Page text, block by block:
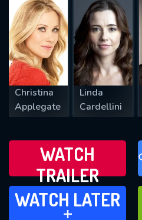
Christina
Applegate
Linda
Cardellini
WATCH
TRAILER
WATCH LATER
ADD TO
WATCH LATER
REQUIRED MINIMUM 5 SYMBOLS